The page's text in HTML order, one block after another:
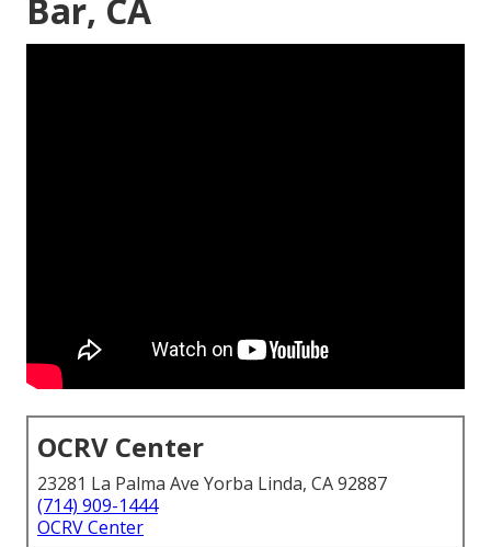
Bar, CA
OCRV Center
23281 La Palma Ave Yorba Linda, CA 92887
(714) 909-1444
OCRV Center